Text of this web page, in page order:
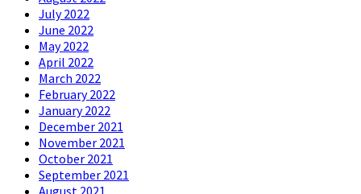
July 2022
June 2022
May 2022
April 2022
March 2022
February 2022
January 2022
December 2021
November 2021
October 2021
September 2021
August 2021